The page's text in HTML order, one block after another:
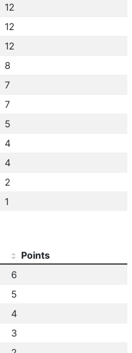
12
12
12
8
7
7
5
4
4
2
1
Points
6
5
4
3